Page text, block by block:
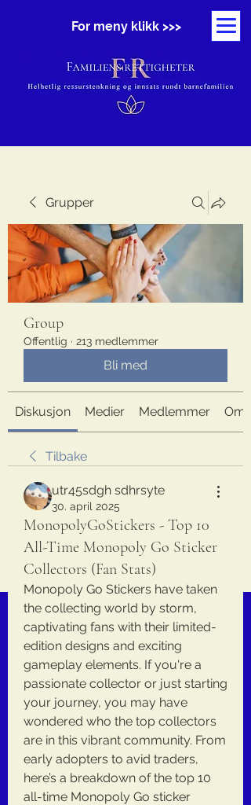
For meny klikk >>>
Grupper
Group
Offentlig · 213 medlemmer
Bli med
Diskusjon Medier Medlemmer Om
Tilbake
utr45sdgh sdhrsyte
30. april 2025
MonopolyGoStickers - Top 10
All-Time Monopoly Go Sticker
Collectors (Fan Stats)
Monopoly Go Stickers have taken
the collecting world by storm,
captivating fans with their limited-
edition designs and exciting
gameplay elements. If you're a
passionate collector or just starting
your journey, you may have
wondered who the top collectors
are in this vibrant community. From
early adopters to avid traders,
here’s a breakdown of the top 10
all-time Monopoly Go sticker